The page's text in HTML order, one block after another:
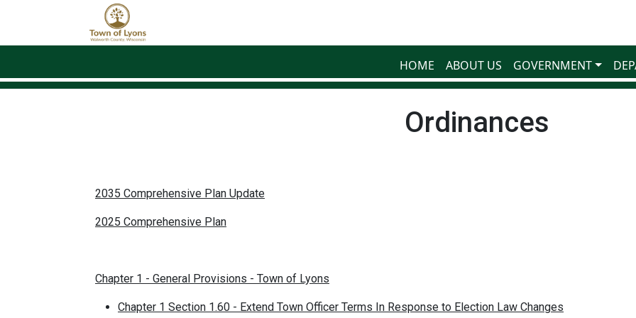
Skip to main content
HOME ABOUT US GOVERNMENT
Ordinances
2035 Comprehensive Plan Update
2025 Comprehensive Plan
Chapter 1 - General Provisions - Town of Lyons
Chapter 1 Section 1.60 - Extend Town Officer Terms In Response to Election Law Changes